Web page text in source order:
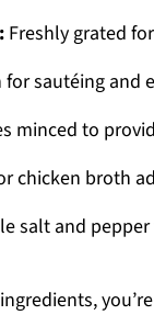
Freshly grated
for sautéing and
minced to
chicken broth
salt and